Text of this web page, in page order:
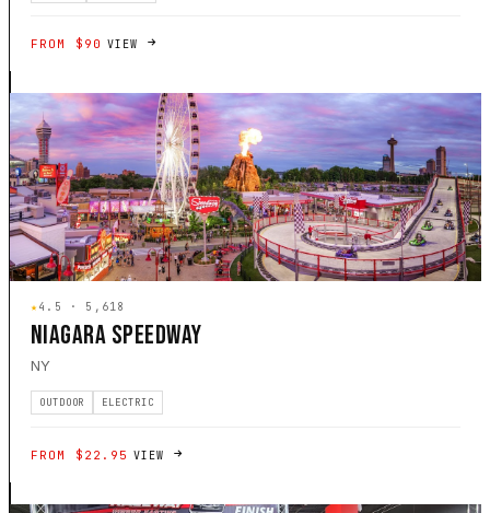
FROM $90 VIEW
★4.5 · 5,618
NIAGARA SPEEDWAY
NY
OUTDOOR ELECTRIC
FROM $22.95 VIEW